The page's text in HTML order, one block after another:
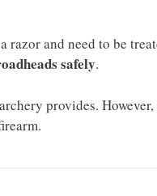
razor and need to be
safely.
provides. However,